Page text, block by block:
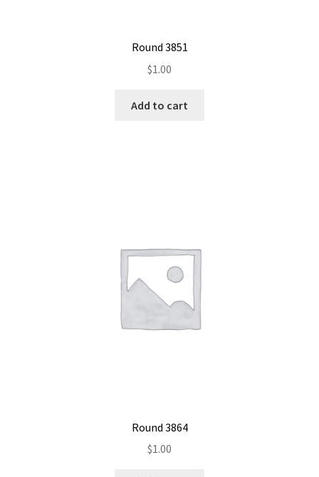
Round 3851
$1.00
Add to cart
Round 3864
$1.00